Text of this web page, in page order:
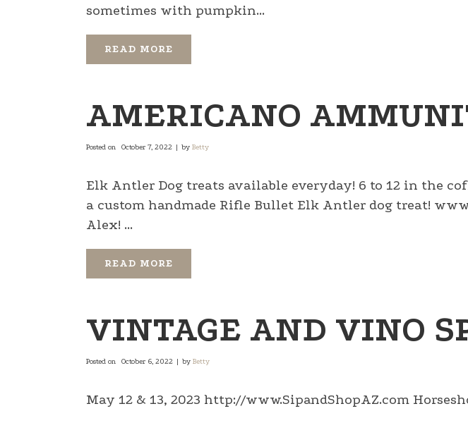
sometimes with pumpkin...
READ MORE
AMERICANO
Posted on October 7, 2022 by Betty
Elk Antler Dog treats available everyday! 6 to 12 in the
a custom handmade Rifle Bullet Elk Antler dog treat!
Alex! ...
READ MORE
VINTAGE AND VINO
Posted on October 6, 2022 by Betty
May 12 & 13, 2023 http://www.SipandShopAZ.com